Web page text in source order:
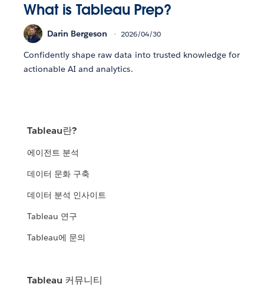
What is Tableau Prep?
Darin Bergeson 2026/04/30
Confidently shape raw data into trusted knowledge for
actionable AI and analytics.
Tableau란?
에이전트 분석
데이터 문화 구축
데이터 분석 인사이트
Tableau 연구
Tableau에 문의
Tableau 커뮤니티